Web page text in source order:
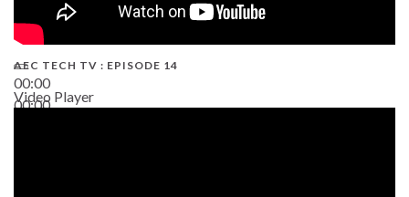
00:00
00:00
AEC TECH TV : EPISODE 14
Video Player